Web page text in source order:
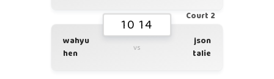
Court 2
10 14
wahyu
hen
vs
json
talie